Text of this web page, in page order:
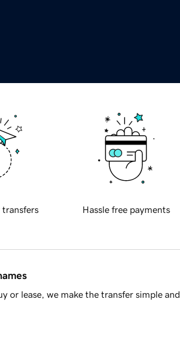
transfers Hassle free payments
or lease, we make the transfer simple and